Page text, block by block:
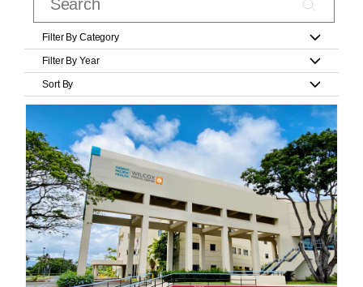
Filter By Category
Filter By Year
Sort By